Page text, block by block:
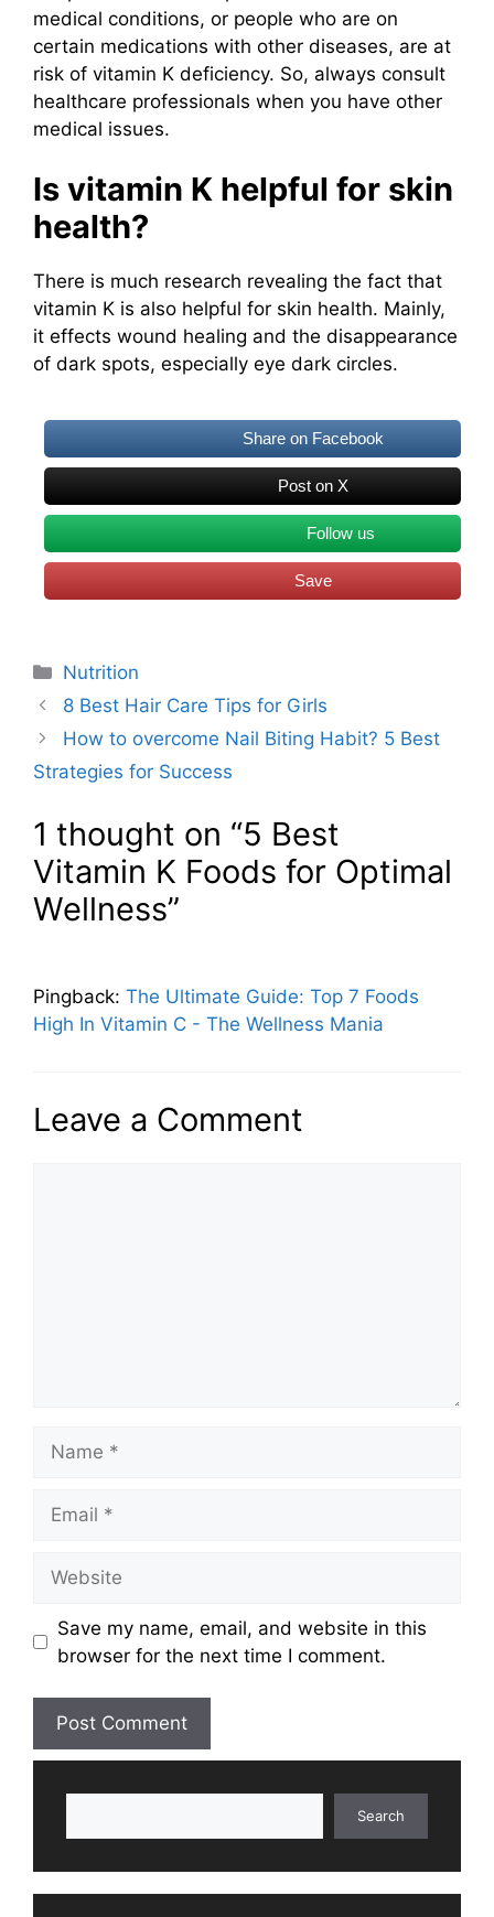
medical conditions, or people who are on
certain medications with other diseases, are at
risk of vitamin K deficiency. So, always consult
healthcare professionals when you have other
medical issues.
Is vitamin K helpful for skin
health?
There is much research revealing the fact that
vitamin K is also helpful for skin health. Mainly,
it effects wound healing and the disappearance
of dark spots, especially eye dark circles.
Share on Facebook
Post on X
Follow us
Save
Categories
Nutrition
8 Best Hair Care Tips for Girls
How to overcome Nail Biting Habit? 5 Best
Strategies for Success
1 thought on “5 Best
Vitamin K Foods for Optimal
Wellness”
Pingback: The Ultimate Guide: Top 7 Foods
High In Vitamin C - The Wellness Mania
Leave a Comment
Save my name, email, and website in this
browser for the next time I comment.
Search